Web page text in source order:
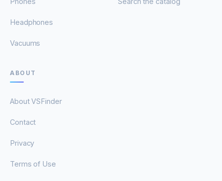
Headphones
Vacuums
ABOUT
About VSFinder
Contact
Privacy
Terms of Use